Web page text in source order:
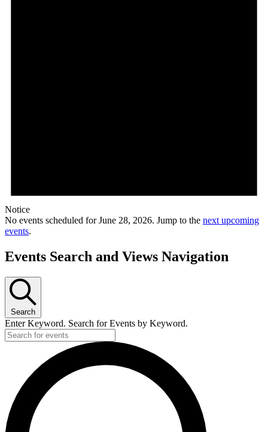
Notice
No events scheduled for June 28, 2026. Jump to the next upcoming
events.
Events Search and Views Navigation
Search
Enter Keyword. Search for Events by Keyword.